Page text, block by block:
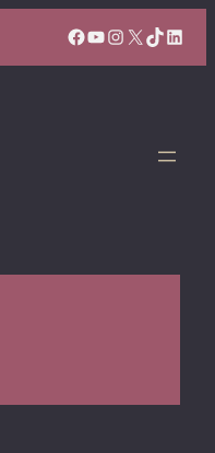
Facebook
YouTube
Instagram
X TikTok